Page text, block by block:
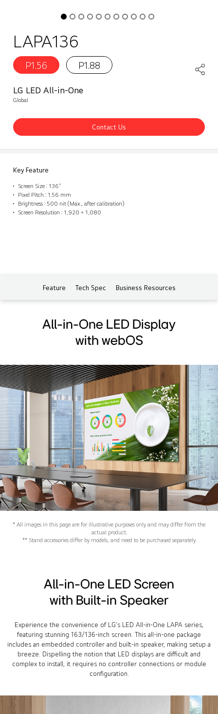
LAPA136
P1.56 P1.88
LG LED All-in-One
Global
Contact Us
Key Feature
Screen Size : 136"
Pixel Pitch : 1.56 mm
Brightness : 500 nit (Max., after calibration)
Screen Resolution : 1,920 × 1,080
Feature Tech Spec Business Resources
All-in-One LED Display
with webOS
* All images in this page are for illustrative purposes only and may differ from the
actual product.
** Stand accessories differ by models, and need to be purchased separately.
All-in-One LED Screen
with Built-in Speaker
Experience the convenience of LG’s LED All-in-One LAPA series,
featuring stunning 163/136-inch screen. This all-in-one package
includes an embedded controller and built-in speaker, making setup a
breeze. Dispelling the notion that LED displays are difficult and
complex to install, it requires no controller connections or module
configuration.